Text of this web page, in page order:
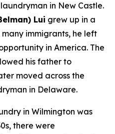
in New Castle.
Lui grew up in a
immigrants, he left
in America. The
his father to
moved across the
in Delaware.
in Wilmington was
there were